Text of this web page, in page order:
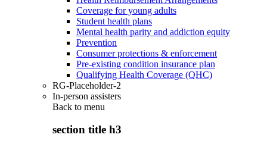
Coverage for young adults
Student health plans
Mental health parity and addiction equity
Prevention
Consumer protections & enforcement
Pre-existing condition insurance plan
Qualifying Health Coverage (QHC)
RG-Placeholder-2
In-person assisters
Back to menu
section title h3